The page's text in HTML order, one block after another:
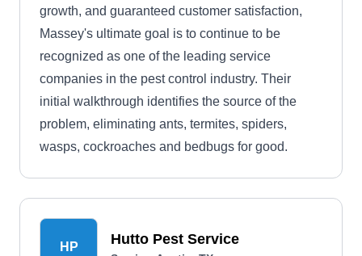
growth, and guaranteed customer satisfaction,
Massey's ultimate goal is to continue to be
recognized as one of the leading service
companies in the pest control industry. Their
initial walkthrough identifies the source of the
problem, eliminating ants, termites, spiders,
wasps, cockroaches and bedbugs for good.
HP Hutto Pest Service